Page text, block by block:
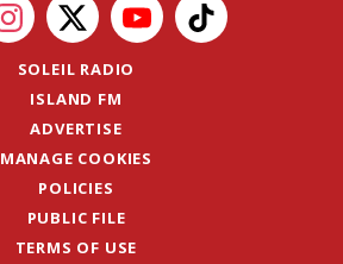
SOLEIL RADIO
ISLAND FM
ADVERTISE
MANAGE COOKIES
POLICIES
PUBLIC FILE
TERMS OF USE